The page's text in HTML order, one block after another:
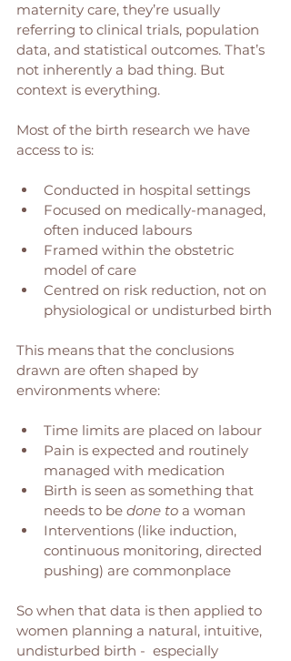
maternity care, they’re usually
referring to clinical trials, population
data, and statistical outcomes. That’s
not inherently a bad thing. But
context is everything.
Most of the birth research we have
access to is:
Conducted in hospital settings
Focused on medically-managed,
often induced labours
Framed within the obstetric
model of care
Centred on risk reduction, not on
physiological or undisturbed birth
This means that the conclusions
drawn are often shaped by
environments where:
Time limits are placed on labour
Pain is expected and routinely
managed with medication
Birth is seen as something that
needs to be done to a woman
Interventions (like induction,
continuous monitoring, directed
pushing) are commonplace
So when that data is then applied to
women planning a natural, intuitive,
undisturbed birth -  especially